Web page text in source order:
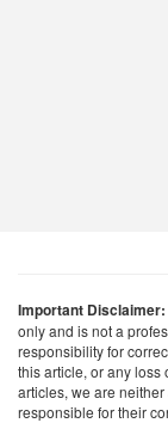
Important Disclaimer:
only and is not a
responsibility for
this article, or any loss
articles, we are
responsible for their